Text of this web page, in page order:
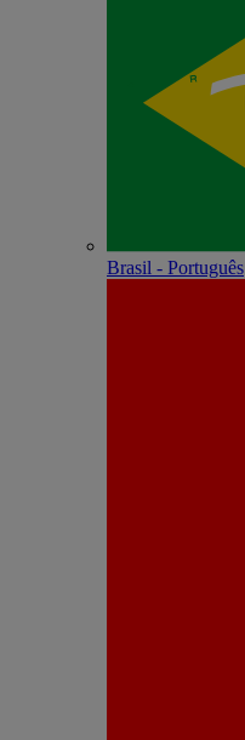
Brasil - Português